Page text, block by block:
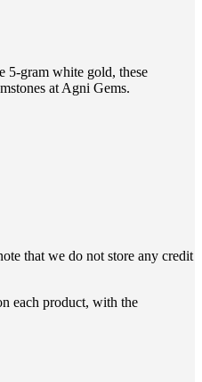
5-gram white gold, these
at Agni Gems.
that we do not store any credit
each product, with the